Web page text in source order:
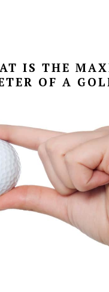
IS THE
OF A